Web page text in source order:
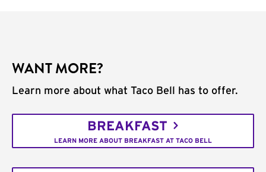
WANT MORE?
Learn more about what Taco Bell has to offer.
BREAKFAST
LEARN MORE ABOUT BREAKFAST AT TACO BELL